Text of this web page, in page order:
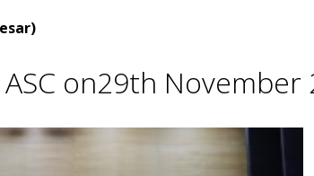
on29th November